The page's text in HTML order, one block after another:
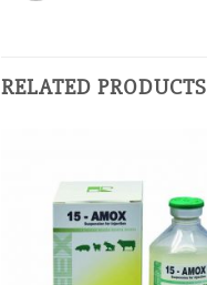
RELATED PRODUCTS